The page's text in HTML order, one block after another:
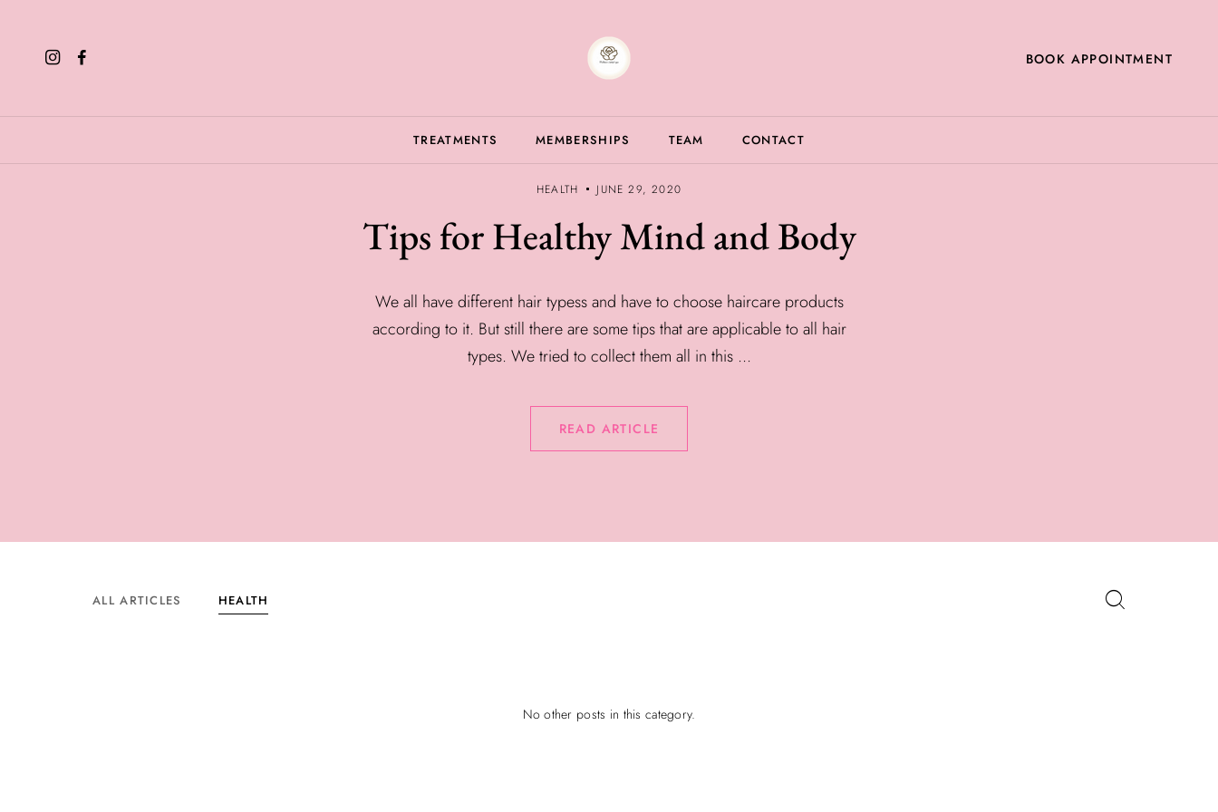
BOOK APPOINTMENT
TREATMENTS MEMBERSHIPS TEAM CONTACT
HEALTH JUNE 29, 2020
Tips for Healthy Mind and Body
We all have different hair typess and have to choose haircare products
according to it. But still there are some tips that are applicable to all hair
types. We tried to collect them all in this ...
READ ARTICLE
ALL ARTICLES HEALTH
No other posts in this category.